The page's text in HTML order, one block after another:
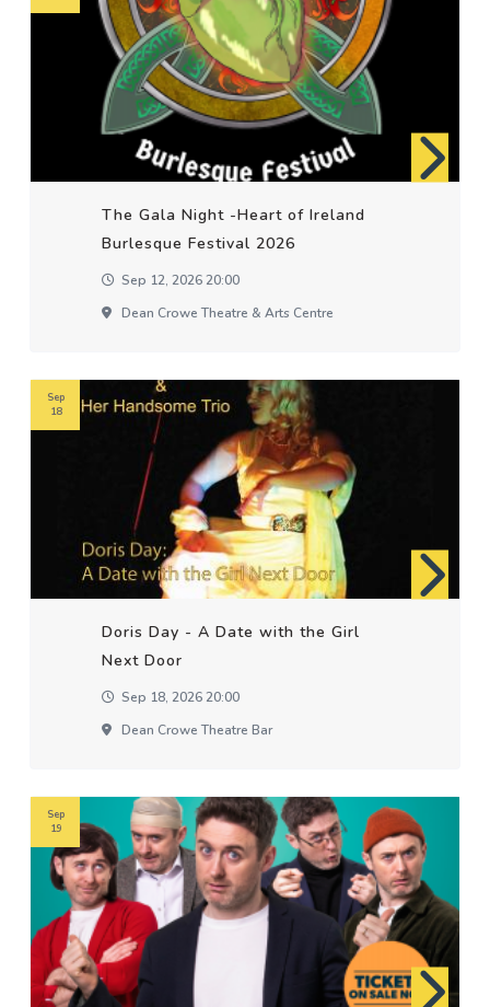
The Gala Night -Heart of Ireland
Burlesque Festival 2026
Sep 12, 2026 20:00
Dean Crowe Theatre & Arts Centre
Doris Day - A Date with the Girl
Next Door
Sep 18, 2026 20:00
Dean Crowe Theatre Bar
Sep
18
Sep
19